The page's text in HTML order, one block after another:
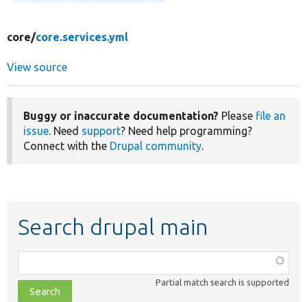
core/core.services.yml
View source
Buggy or inaccurate documentation? Please file an
issue. Need support? Need help programming?
Connect with the Drupal community.
Search drupal main
class,
file,
Partial match search is supported